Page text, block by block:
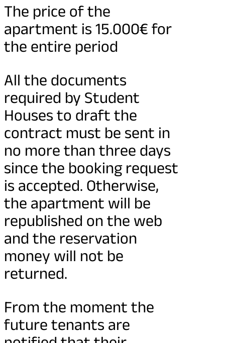
The price of the
apartment is 15.000€ for
the entire period
All the documents
required by Student
Houses to draft the
contract must be sent in
no more than three days
since the booking request
is accepted. Otherwise,
the apartment will be
republished on the web
and the reservation
money will not be
returned.
From the moment the
future tenants are